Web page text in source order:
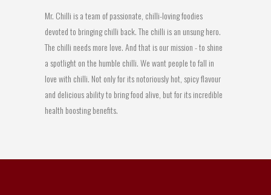
Mr. Chilli is a team of passionate, chilli-loving foodies
devoted to bringing chilli back. The chilli is an unsung hero.
The chilli needs more love. And that is our mission - to shine
a spotlight on the humble chilli. We want people to fall in
love with chilli. Not only for its notoriously hot, spicy flavour
and delicious ability to bring food alive, but for its incredible
health boosting benefits.